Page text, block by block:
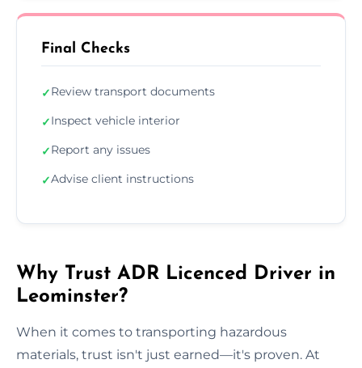
Final Checks
✓Review transport documents
✓Inspect vehicle interior
✓Report any issues
✓Advise client instructions
Why Trust ADR Licenced Driver in
Leominster?
When it comes to transporting hazardous
materials, trust isn't just earned—it's proven. At